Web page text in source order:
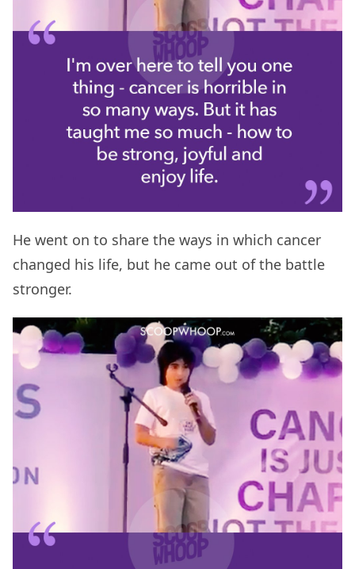
He went on to share the ways in which cancer
changed his life, but he came out of the battle
stronger.